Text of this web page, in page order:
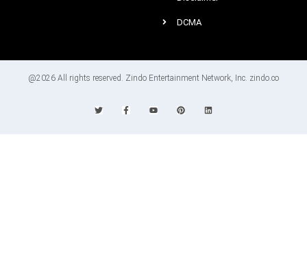
DCMA
@2026 All rights reserved. Zindo Entertainment Network, Inc. zindo.co